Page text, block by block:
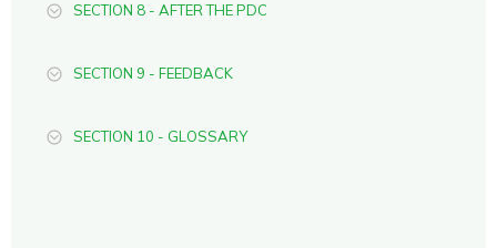
SECTION 8 - AFTER THE PDC
SECTION 9 - FEEDBACK
SECTION 10 - GLOSSARY